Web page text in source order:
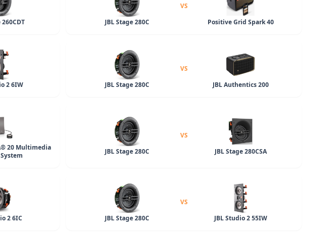
260CDT
JBL Stage 280C
VS
Positive Grid Spark 40
2 6IW
JBL Stage 280C
VS
JBL Authentics 200
20 Multimedia
JBL Stage 280C
VS
JBL Stage 280CSA
2 6IC
JBL Stage 280C
VS
JBL Studio 2 55IW